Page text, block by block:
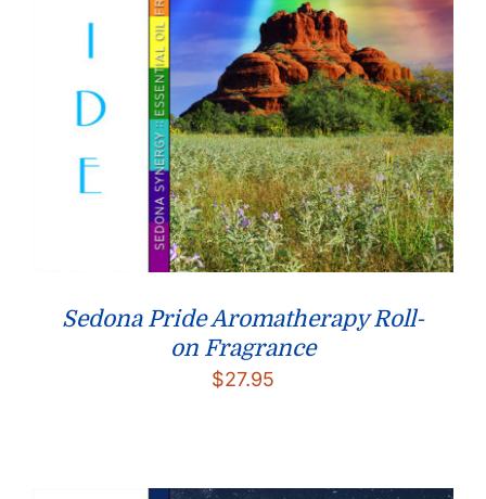
Sedona Pride Aromatherapy Roll-
on Fragrance
$27.95